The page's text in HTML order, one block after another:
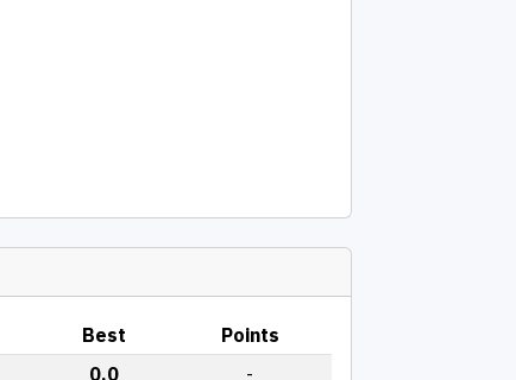
Best
Points
0.0 -